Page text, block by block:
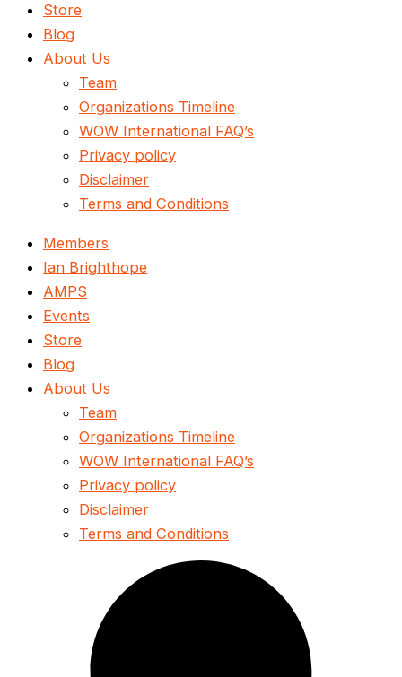
Store
Blog
About Us
Team
Organizations Timeline
WOW International FAQ’s
Privacy policy
Disclaimer
Terms and Conditions
Members
Ian Brighthope
AMPS
Events
Store
Blog
About Us
Team
Organizations Timeline
WOW International FAQ’s
Privacy policy
Disclaimer
Terms and Conditions